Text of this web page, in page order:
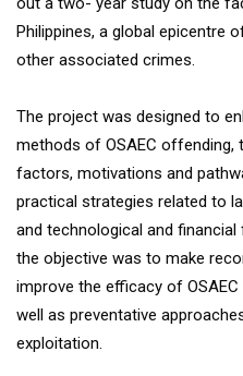
Philippines, a global epicentre
other associated crimes.
The project was designed to
methods of OSAEC
factors, motivations and
practical strategies related to
and technological and
the objective was to make
improve the efficacy of
well as preventative
exploitation.